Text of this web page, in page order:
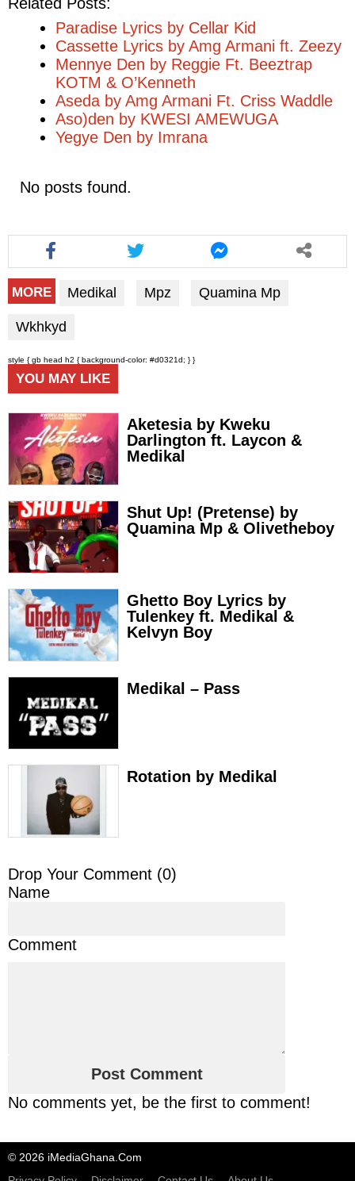
Paradise Lyrics by Cellar Kid
Cassette Lyrics by Amg Armani ft. Zeezy
Mennye Den by Reggie Ft. Beeztrap
KOTM & O’Kenneth
Aseda by Amg Armani Ft. Criss Waddle
Aso)den by KWESI AMEWUGA
Yegye Den by Imrana
No posts found.
MORE Medikal Mpz Quamina Mp
Wkhkyd
style { gb head h2 { background-color: #d0321d; } }
YOU MAY LIKE
Aketesia by Kweku
Darlington ft. Laycon &
Medikal
Shut Up! (Pretense) by
Quamina Mp & Olivetheboy
Ghetto Boy Lyrics by
Tulenkey ft. Medikal &
Kelvyn Boy
Medikal – Pass
Rotation by Medikal
Drop Your Comment (0)
Name
Comment
No comments yet, be the first to comment!
© 2026 iMediaGhana.Com